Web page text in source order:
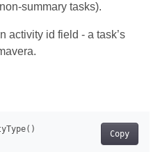
summary tasks).
activity id field - a task’s
Copy